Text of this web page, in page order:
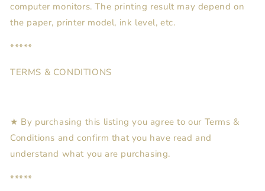
computer monitors. The printing result may depend on
the paper, printer model, ink level, etc.
*****
TERMS & CONDITIONS
★ By purchasing this listing you agree to our Terms &
Conditions and confirm that you have read and
understand what you are purchasing.
*****